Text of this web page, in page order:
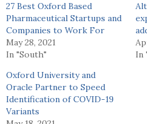
27 Best Oxford Based
Pharmaceutical Startups and
Companies to Work For
May 28, 2021
In "South"
In
Oxford University and
Oracle Partner to Speed
Identification of COVID-19
Variants